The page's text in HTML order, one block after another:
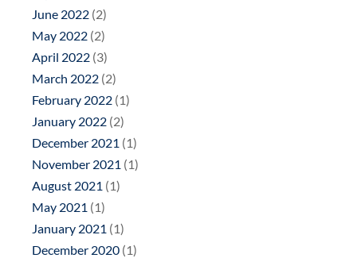
June 2022 (2)
May 2022 (2)
April 2022 (3)
March 2022 (2)
February 2022 (1)
January 2022 (2)
December 2021 (1)
November 2021 (1)
August 2021 (1)
May 2021 (1)
January 2021 (1)
December 2020 (1)